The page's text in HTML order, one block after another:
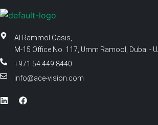
Al Rammol Oasis,
M-15 Office No. 117, Umm Ramool, Dubai -
+971 54 449 8440
info@ace-vision.com
L
i
F
a